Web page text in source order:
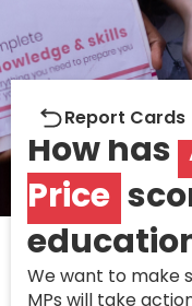
Report cards
How has
Price
We want to make
MPs will take
Report Cards